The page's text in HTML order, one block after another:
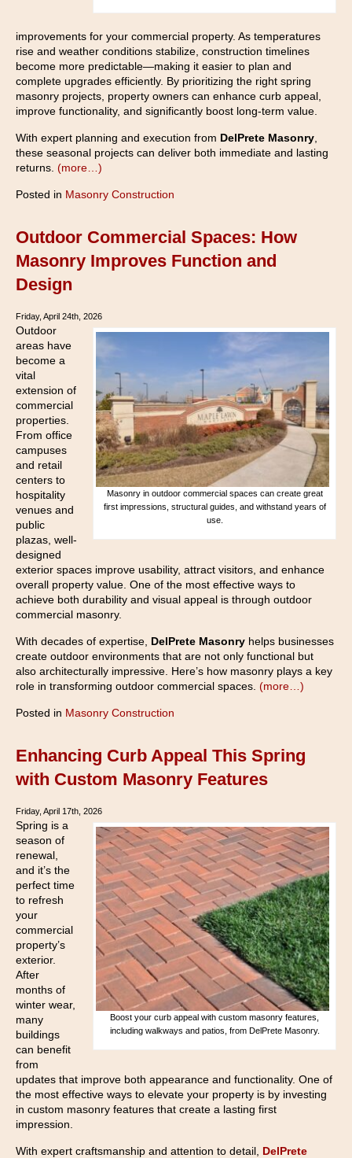
improvements for your commercial property. As temperatures
rise and weather conditions stabilize, construction timelines
become more predictable—making it easier to plan and
complete upgrades efficiently. By prioritizing the right spring
masonry projects, property owners can enhance curb appeal,
improve functionality, and significantly boost long-term value.
With expert planning and execution from DelPrete Masonry
these seasonal projects can deliver both immediate and lasting
returns. (more…)
Posted in Masonry Construction
Outdoor Commercial Spaces: How
Masonry Improves Function and
Design
Friday, April 24th, 2026
Masonry in outdoor commercial spaces can create great
first impressions, structural guides, and withstand years of
use.
Outdoor
areas have
become a
vital
extension of
commercial
properties.
From office
campuses
and retail
centers to
hospitality
venues and
public
plazas, well-
designed
exterior spaces improve usability, attract visitors, and enhance
overall property value. One of the most effective ways to
achieve both durability and visual appeal is through outdoor
commercial masonry.
With decades of expertise, DelPrete Masonry helps businesses
create outdoor environments that are not only functional but
also architecturally impressive. Here’s how masonry plays a key
role in transforming outdoor commercial spaces. (more…)
Posted in Masonry Construction
Enhancing Curb Appeal This Spring
with Custom Masonry Features
Friday, April 17th, 2026
Boost your curb appeal with custom masonry features,
including walkways and patios, from DelPrete Masonry.
Spring is a
season of
renewal,
and it’s the
perfect time
to refresh
your
commercial
property’s
exterior.
After
months of
winter wear,
many
buildings
can benefit
from
updates that improve both appearance and functionality. One of
the most effective ways to elevate your property is by investing
in custom masonry features that create a lasting first
impression.
With expert craftsmanship and attention to detail, DelPrete